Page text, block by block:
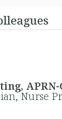
Nurse